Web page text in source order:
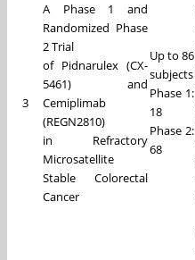
3
A Phase 1 and
Randomized Phase
2 Trial
of Pidnarulex (CX-
5461) and
Cemiplimab
(REGN2810)
in Refractory
Microsatellite
Stable Colorectal
Cancer
Up to 86
subjects
Phase 1:
18
Phase 2:
68